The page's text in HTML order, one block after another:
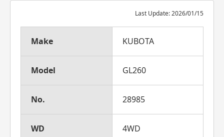
Last Update: 2026/01/15
Make KUBOTA
Model GL260
No. 28985
WD 4WD